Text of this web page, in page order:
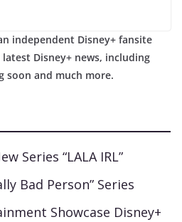
independent Disney+ fansite
Disney+ news, including
soon and much more.
Series “LALA IRL”
Bad Person” Series
Showcase Disney+